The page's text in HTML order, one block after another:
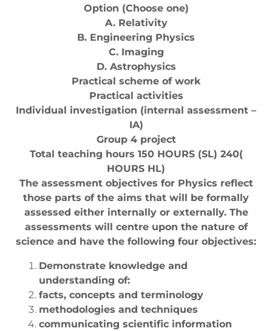
Option (Choose one)
A. Relativity
B. Engineering Physics
C. Imaging
D. Astrophysics
Practical scheme of work
Practical activities
Individual investigation (internal assessment –
IA)
Group 4 project
Total teaching hours 150 HOURS (SL) 240(
HOURS HL)
The assessment objectives for Physics reflect
those parts of the aims that will be formally
assessed either internally or externally. The
assessments will centre upon the nature of
science and have the following four objectives:
Demonstrate knowledge and
understanding of:
facts, concepts and terminology
methodologies and techniques
communicating scientific information